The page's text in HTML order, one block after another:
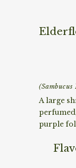
(Sambucus
A large
purple